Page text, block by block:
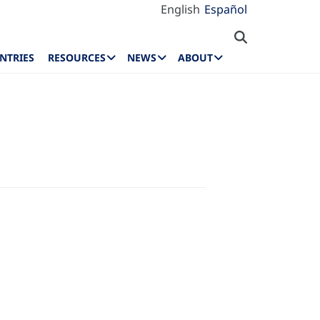
English Español
RESOURCES NEWS ABOUT